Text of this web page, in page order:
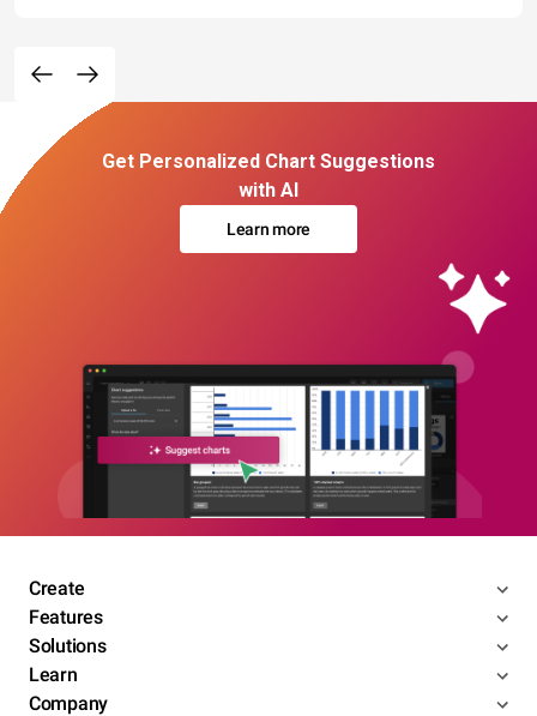
Get Personalized Chart Suggestions
with AI
Learn more
Create
Features
Solutions
Learn
Company